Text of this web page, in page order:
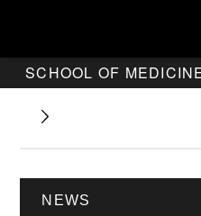
SCHOOL OF
NEWS